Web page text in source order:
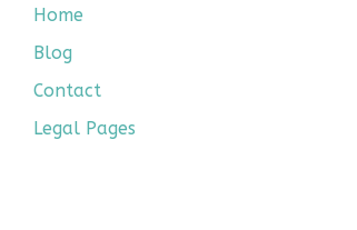
Home
Blog
Contact
Legal Pages